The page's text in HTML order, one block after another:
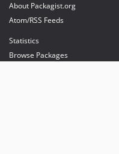
About Packagist.org
Atom/RSS Feeds
Statistics
Browse Packages